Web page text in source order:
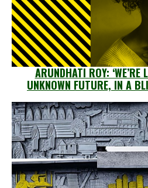
ARUNDHATI ROY:
UNKNOWN FUTURE, IN A